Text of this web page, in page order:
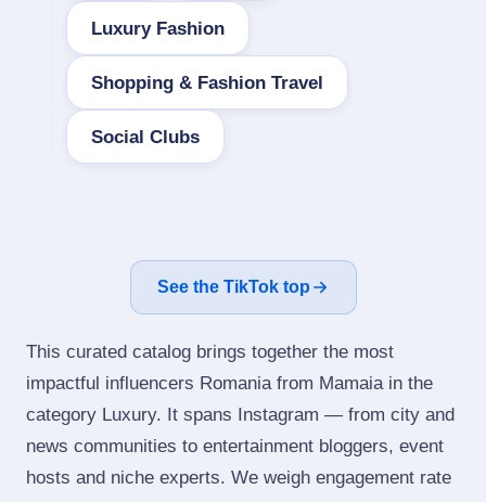
Luxury Fashion
Shopping & Fashion Travel
Social Clubs
See the TikTok top
This curated catalog brings together the most
impactful influencers Romania from Mamaia in the
category Luxury. It spans Instagram — from city and
news communities to entertainment bloggers, event
hosts and niche experts. We weigh engagement rate